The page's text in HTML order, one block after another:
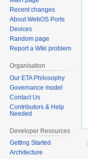
Recent changes
About WebOS Ports
Devices
Random page
Report a Wiki problem
Organisation
Our ETA Philosophy
Governance model
Contact Us
Contributors & Help
Needed
Developer Resources
Getting Started
Architecture